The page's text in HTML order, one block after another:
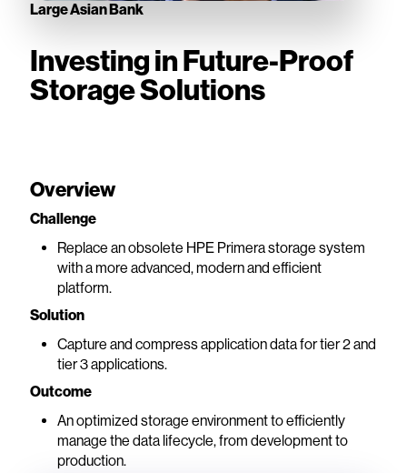
Large Asian Bank
Investing in Future-Proof
Storage Solutions
Overview
Challenge
Replace an obsolete HPE Primera storage system
with a more advanced, modern and efficient
platform.
Solution
Capture and compress application data for tier 2 and
tier 3 applications.
Outcome
An optimized storage environment to efficiently
manage the data lifecycle, from development to
production.